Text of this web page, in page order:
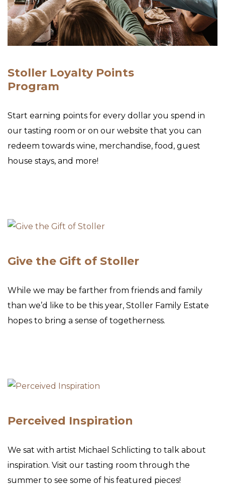
Stoller Loyalty Points
Program
Start earning points for every dollar you spend in
our tasting room or on our website that you can
redeem towards wine, merchandise, food, guest
house stays, and more!
Give the Gift of Stoller
While we may be farther from friends and family
than we’d like to be this year, Stoller Family Estate
hopes to bring a sense of togetherness.
Perceived Inspiration
We sat with artist Michael Schlicting to talk about
inspiration. Visit our tasting room through the
summer to see some of his featured pieces!